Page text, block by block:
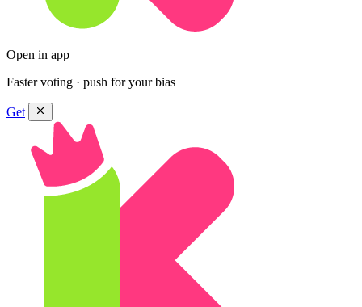
Open in app
Faster voting · push for your bias
Get